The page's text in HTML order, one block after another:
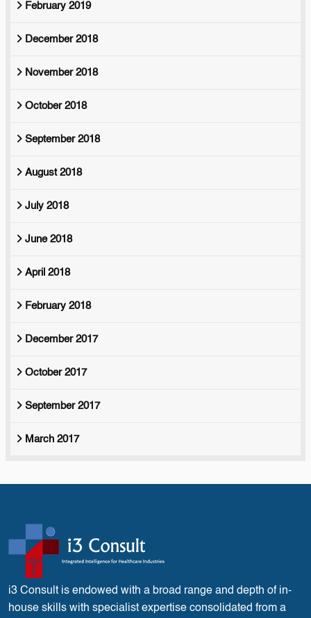
February 2019
December 2018
November 2018
October 2018
September 2018
August 2018
July 2018
June 2018
April 2018
February 2018
December 2017
October 2017
September 2017
March 2017
i3 Consult is endowed with a broad range and depth of in-
house skills with specialist expertise consolidated from a